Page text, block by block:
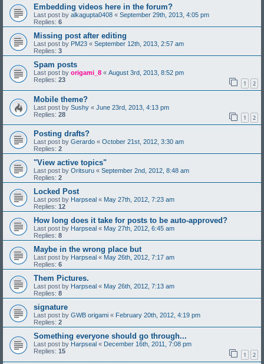
Embedding videos here in the forum?
Last post by alkagupta0408 « September 29th, 2013, 4:05 pm
Replies: 6
Missing post after editing
Last post by PM23 « September 12th, 2013, 2:57 am
Replies: 3
Spam posts
Last post by origami_8 « August 3rd, 2013, 8:52 pm
Replies: 23 1 2
Mobile theme?
Last post by Sushy « June 23rd, 2013, 4:13 pm
Replies: 28 1 2
Posting drafts?
Last post by Gerardo « October 21st, 2012, 3:30 am
Replies: 2
"View active topics"
Last post by Oritsuru « September 2nd, 2012, 8:48 am
Replies: 2
Locked Post
Last post by Harpseal « May 27th, 2012, 7:23 am
Replies: 12
How long does it take for posts to be auto-approved?
Last post by Harpseal « May 27th, 2012, 6:45 am
Replies: 8
Maybe in the wrong place but
Last post by Harpseal « May 26th, 2012, 7:17 am
Replies: 6
Them Pictures.
Last post by Harpseal « May 26th, 2012, 7:13 am
Replies: 8
signature
Last post by GWB origami « February 20th, 2012, 4:19 pm
Replies: 2
Something everyone should go through...
Last post by Harpseal « December 16th, 2011, 7:08 pm
Replies: 15 1 2